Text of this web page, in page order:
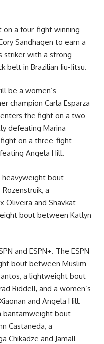
on a four-fight winning
Sandhagen to earn a
striker with a strong
belt in Brazilian Jiu-Jitsu.
be a women’s
champion Carla Esparza
the fight on a two-
defeating Marina
on a three-fight
Angela Hill.
heavyweight bout
a
and Shavkat
bout between Katlyn
and ESPN+. The ESPN
bout between Muslim
a lightweight bout
Riddell, and a women’s
and Angela Hill.
bantamweight bout
Castaneda, a
Chikadze and Jamall